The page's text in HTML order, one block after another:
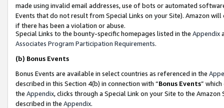
made using invalid email addresses, use of bots or automated
Events that do not result from Special Links on your Site). Amazon
if there has been a violation or abuse.
Special Links to the bounty-specific homepages listed in the Appendix
Associates Program Participation Requirements.
(b) Bonus Events
Bonus Events are available in select countries as referenced in the
described in this Section 4(b) in connection with “Bonus Events”
the Appendix, clicks through a Special Link on your Site to the
described in the Appendix.